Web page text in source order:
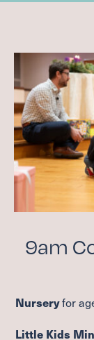
9am
Nurseryfor
Little Kids